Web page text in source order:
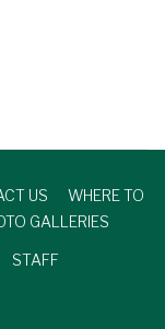
US
WHERE TO
GALLERIES
STAFF